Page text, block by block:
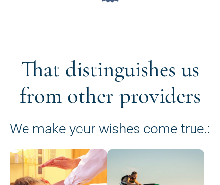
That distinguishes us
from other providers
We make your wishes come true.: